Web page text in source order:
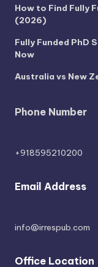
How to Find Fully
(2026)
Fully Funded PhD
Now
Australia vs New
Phone Number
+918595210200
Email Address
info@irrespub.com
Office Location